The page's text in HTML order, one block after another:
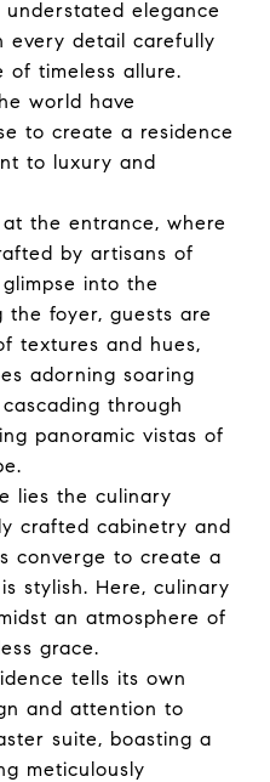
elegance
every detail carefully
of timeless allure.
world have
to create a residence
to luxury and
the entrance, where
by artisans of
into the
the foyer, guests are
textures and hues,
adorning soaring
through
panoramic vistas of
lies the culinary
crafted cabinetry and
converge to create a
stylish. Here, culinary
an atmosphere of
grace.
tells its own
and attention to
suite, boasting a
meticulously